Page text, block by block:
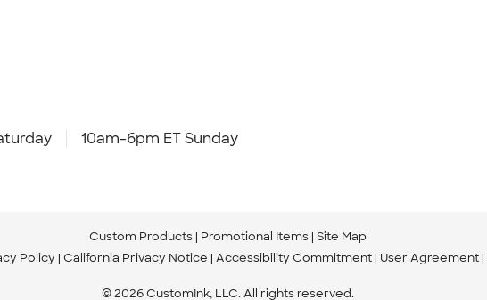
10am-6pm ET Sunday
Custom Products Promotional Items Site Map
Policy California Privacy Notice Accessibility Commitment User Agreement
© 2026 CustomInk, LLC. All rights reserved.